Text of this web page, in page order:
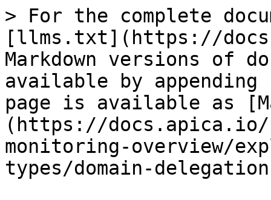
> For the complete
[llms.txt](https://
Markdown versions of
available by
page is available as
(https://
monitoring-overview/
types/domain-